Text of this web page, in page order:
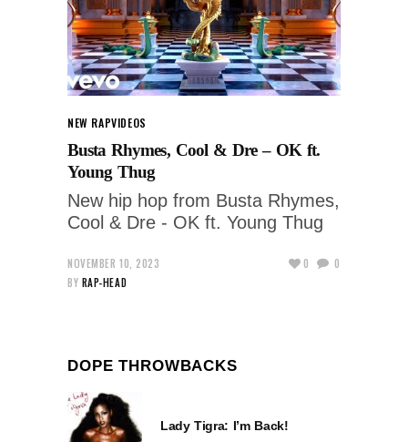
NEW RAPVIDEOS
Busta Rhymes, Cool & Dre – OK ft.
Young Thug
New hip hop from Busta Rhymes,
Cool & Dre - OK ft. Young Thug
NOVEMBER 10, 2023
BY RAP-HEAD
0 0
DOPE THROWBACKS
Lady Tigra: I’m Back!